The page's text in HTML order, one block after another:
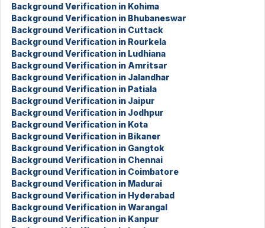
Background Verification in Kohima
Background Verification in Bhubaneswar
Background Verification in Cuttack
Background Verification in Rourkela
Background Verification in Ludhiana
Background Verification in Amritsar
Background Verification in Jalandhar
Background Verification in Patiala
Background Verification in Jaipur
Background Verification in Jodhpur
Background Verification in Kota
Background Verification in Bikaner
Background Verification in Gangtok
Background Verification in Chennai
Background Verification in Coimbatore
Background Verification in Madurai
Background Verification in Hyderabad
Background Verification in Warangal
Background Verification in Kanpur